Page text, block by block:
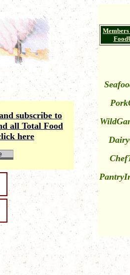
subscribe to
all Total Food
here